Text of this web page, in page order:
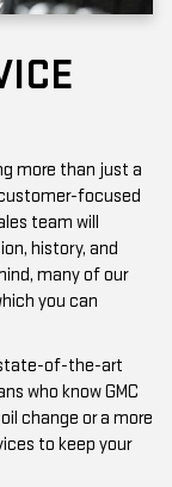
more than just a
focused
team will
history, and
many of our
you can
state-of-the-art
who know GMC
change or a more
to keep your